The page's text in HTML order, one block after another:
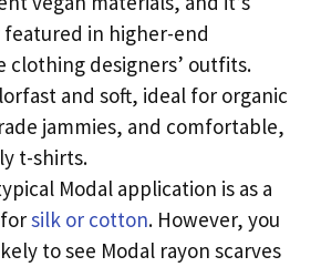
in higher-end
clothing designers’ outfits.
and soft, ideal for organic
jammies, and comfortable,
t-shirts.
Modal application is as a
silk or cotton. However, you
to see Modal rayon scarves